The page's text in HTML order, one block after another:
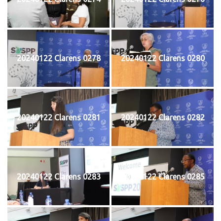
20240122 Clarens 0278 20240122 Clarens 0280
20240122 Clarens 0281 20240122 Clarens 0282
20240122 Clarens 0283 20240122 Clarens 0285